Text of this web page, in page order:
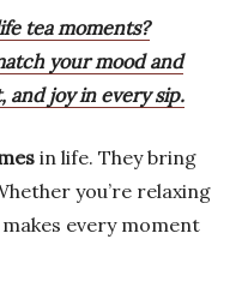
tea moments?
your mood and
and joy in every sip.
in life. They bring
you’re relaxing
every moment